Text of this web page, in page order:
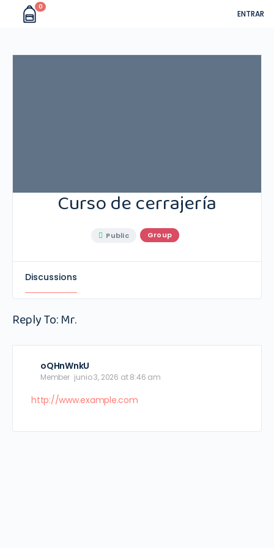
0
ENTRAR
Curso de cerrajería
Public Group
Discussions
Reply To: Mr.
oQHnWnkU
Member junio 3, 2026 at 8:46 am
http://www.example.com